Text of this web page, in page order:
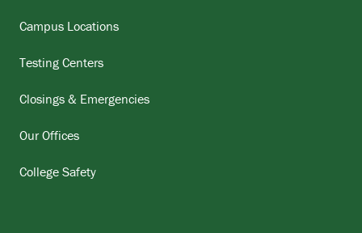
Campus Locations
Testing Centers
Closings & Emergencies
Our Offices
College Safety